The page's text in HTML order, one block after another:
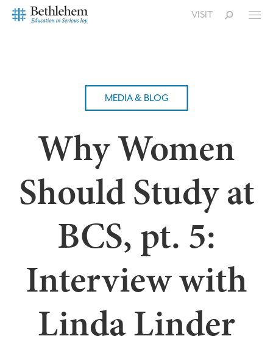
VISIT
MEDIA & BLOG
Why Women
Should Study at
BCS, pt. 5:
Interview with
Linda Linder